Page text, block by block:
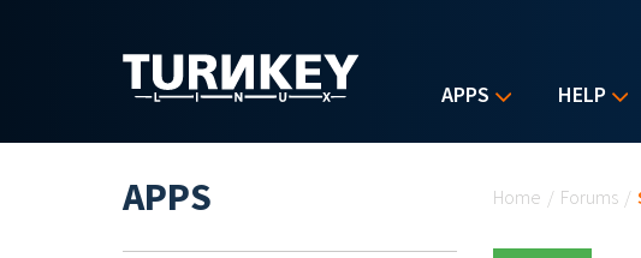
APPS HELP
Home / Forums /
APPS